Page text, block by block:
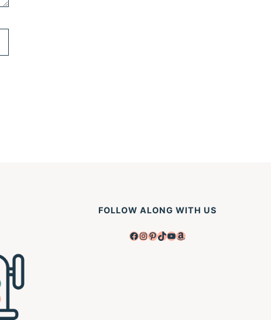
FOLLOW ALONG WITH US
Facebook
Instagram
Pinterest
TikTok
YouTube
Amazon